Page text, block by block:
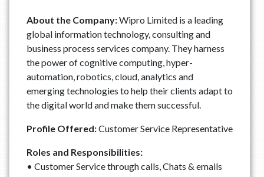
About the Company:Wipro Limited is a leading
global information technology, consulting and
business process services company. They harness
the power of cognitive computing, hyper-
automation, robotics, cloud, analytics and
emerging technologies to help their clients adapt to
the digital world and make them successful.
Profile Offered:Customer Service Representative
Roles and Responsibilities:
• Customer Service through calls, Chats & emails